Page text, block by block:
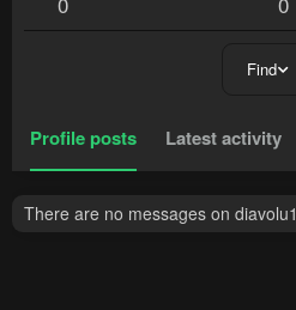
Find
Profile posts Latest activity
There are no messages on